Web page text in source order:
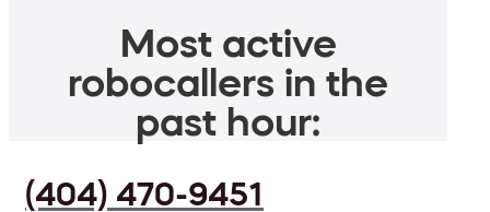
Most active
robocallers in the
past hour:
(404) 470-9451